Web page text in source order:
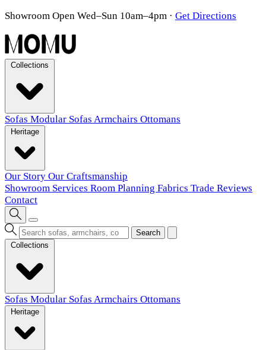
Showroom Open Wed–Sun 10am–4pm · Get Directions
Sofas Modular Sofas Armchairs Ottomans
Our Story Our Craftsmanship
Showroom Services Room Planning Fabrics Trade Reviews
Contact
Search
Sofas Modular Sofas Armchairs Ottomans